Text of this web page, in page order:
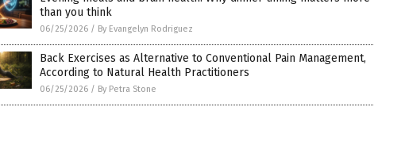
than you think
06/25/2026 / By Evangelyn Rodriguez
Back Exercises as Alternative to Conventional Pain Management,
According to Natural Health Practitioners
06/25/2026 / By Petra Stone